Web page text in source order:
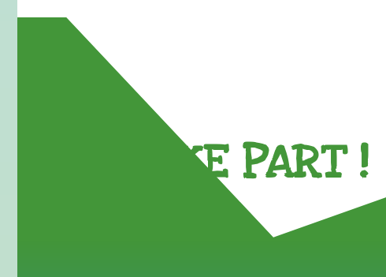
TAKE PART !